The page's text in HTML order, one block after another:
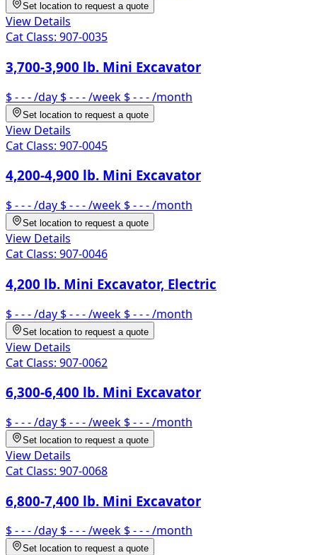
Set location to request a quote
View Details
Cat Class: 907-0035
3,700-3,900 lb. Mini Excavator
$ - - -/day $ - - -/week $ - - -/month
Set location to request a quote
View Details
Cat Class: 907-0045
4,200-4,900 lb. Mini Excavator
$ - - -/day $ - - -/week $ - - -/month
Set location to request a quote
View Details
Cat Class: 907-0046
4,200 lb. Mini Excavator, Electric
$ - - -/day $ - - -/week $ - - -/month
Set location to request a quote
View Details
Cat Class: 907-0062
6,300-6,400 lb. Mini Excavator
$ - - -/day $ - - -/week $ - - -/month
Set location to request a quote
View Details
Cat Class: 907-0068
6,800-7,400 lb. Mini Excavator
$ - - -/day $ - - -/week $ - - -/month
Set location to request a quote